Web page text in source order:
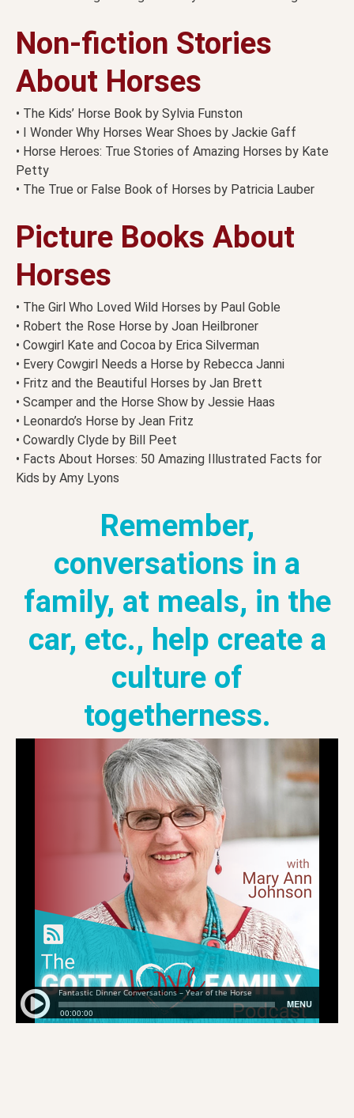
Non-fiction Stories
About Horses
• The Kids’ Horse Book by Sylvia Funston
• I Wonder Why Horses Wear Shoes by Jackie Gaff
• Horse Heroes: True Stories of Amazing Horses by Kate
Petty
• The True or False Book of Horses by Patricia Lauber
Picture Books About
Horses
• The Girl Who Loved Wild Horses by Paul Goble
• Robert the Rose Horse by Joan Heilbroner
• Cowgirl Kate and Cocoa by Erica Silverman
• Every Cowgirl Needs a Horse by Rebecca Janni
• Fritz and the Beautiful Horses by Jan Brett
• Scamper and the Horse Show by Jessie Haas
• Leonardo’s Horse by Jean Fritz
• Cowardly Clyde by Bill Peet
• Facts About Horses: 50 Amazing Illustrated Facts for
Kids by Amy Lyons
Remember,
conversations in a
family, at meals, in the
car, etc., help create a
culture of
togetherness.